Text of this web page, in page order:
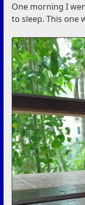
One morning I
to sleep. This one